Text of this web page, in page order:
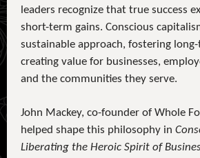
leaders recognize that true success
short-term gains. Conscious
sustainable approach, fostering
creating value for businesses,
and the communities they serve.
John Mackey, co-founder of Whole
helped shape this philosophy in
Liberating the Heroic Spirit of